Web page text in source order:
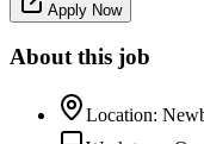
Apply Now
About this job
Location: